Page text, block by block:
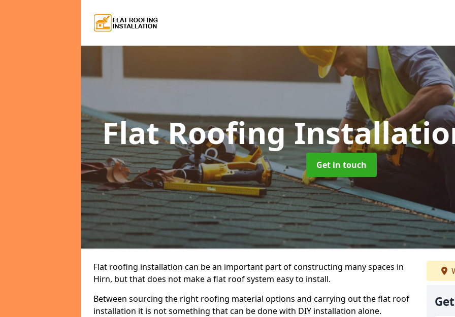
Flat Roofing
Get in touch
Flat roofing installation can be an important part of constructing many spaces in
Hirn, but that does not make a flat roof system easy to install.
Between sourcing the right roofing material options and carrying out the flat roof
installation it is not something that can be done with DIY installation alone.